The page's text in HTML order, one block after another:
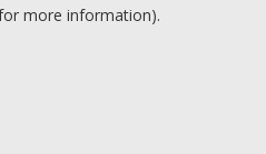
more information).